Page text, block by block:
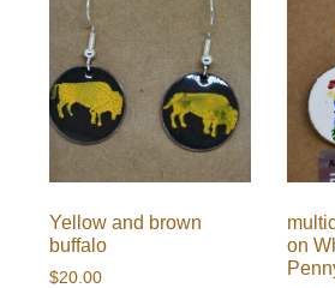
Yellow and brown
buffalo
$20.00
on